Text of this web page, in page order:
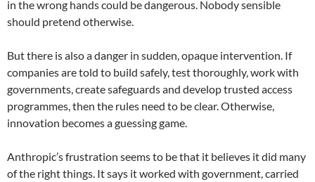
in the wrong hands could be dangerous. Nobody sensible
should pretend otherwise.
But there is also a danger in sudden, opaque intervention. If
companies are told to build safely, test thoroughly, work with
governments, create safeguards and develop trusted access
programmes, then the rules need to be clear. Otherwise,
innovation becomes a guessing game.
Anthropic’s frustration seems to be that it believes it did many
of the right things. It says it worked with government, carried